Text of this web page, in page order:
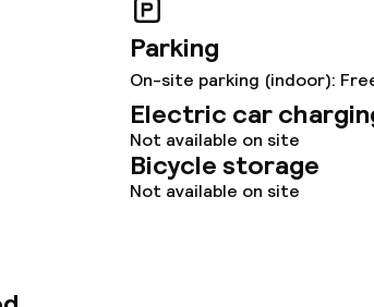
Parking
On-site parking (indoor):
Electric car
Not available on site
Bicycle storage
Not available on site